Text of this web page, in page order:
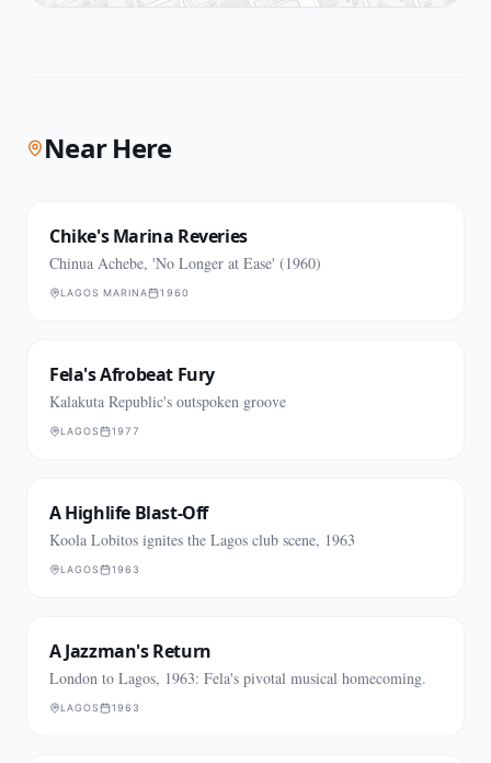
Near Here
Chike's Marina Reveries
Chinua Achebe, 'No Longer at Ease' (1960)
LAGOS MARINA 1960
Fela's Afrobeat Fury
Kalakuta Republic's outspoken groove
LAGOS 1977
A Highlife Blast-Off
Koola Lobitos ignites the Lagos club scene, 1963
LAGOS 1963
A Jazzman's Return
London to Lagos, 1963: Fela's pivotal musical homecoming.
LAGOS 1963